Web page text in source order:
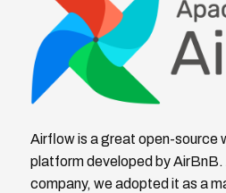
Airflow is a great open-source
platform developed by AirBnB.
company, we adopted it as a